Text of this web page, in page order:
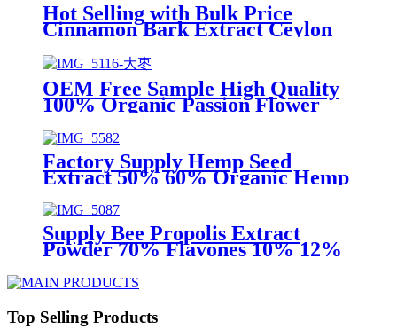
Hot Selling with Bulk Price
Cinnamon Bark Extract Ceylon
Cinnamon (Cinnamomum verum)
Powder 98% Manufacture
OEM Free Sample High Quality
100% Organic Passion Flower
Extract powder 10:1 Passiflora
incarnata extract 4%
5%Flavonoid
Factory Supply Hemp Seed
Extract 50% 60% Organic Hemp
Seed Protein Bodybuilding Raw
Material
Supply Bee Propolis Extract
Powder 70% Flavones 10% 12%
Propolis Extract Liquid
Top Selling Products